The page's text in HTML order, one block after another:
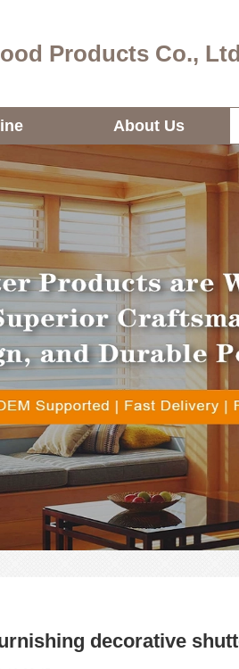
Products Co.,
About Us
decorative